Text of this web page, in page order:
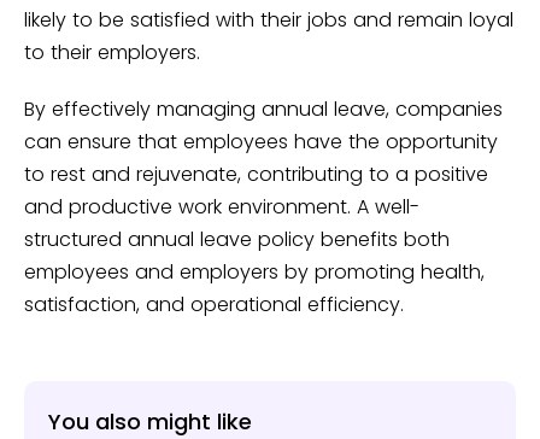
likely to be satisfied with their jobs and remain loyal
to their employers.
By effectively managing annual leave, companies
can ensure that employees have the opportunity
to rest and rejuvenate, contributing to a positive
and productive work environment. A well-
structured annual leave policy benefits both
employees and employers by promoting health,
satisfaction, and operational efficiency.
You also might like